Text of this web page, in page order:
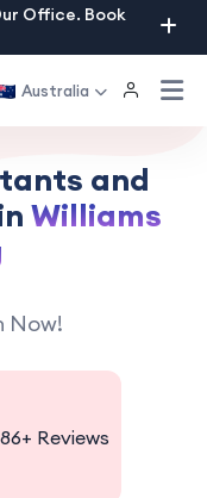
Office. Book
Australia
and
Williams
Now!
Reviews